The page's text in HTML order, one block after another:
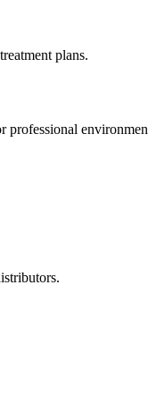
plans.
professional